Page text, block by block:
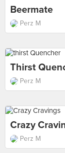
Beermate
Perz M
Thirst
Perz M
Crazy
Perz M